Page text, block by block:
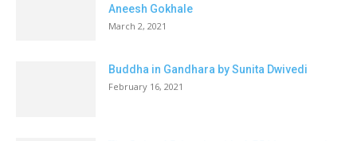
Aneesh Gokhale
March 2, 2021
Buddha in Gandhara by Sunita Dwivedi
February 16, 2021